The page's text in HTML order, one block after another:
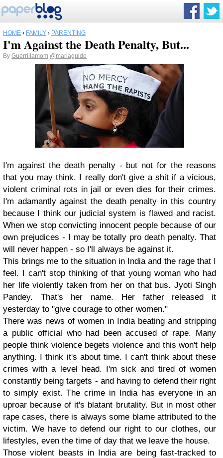
HOME › FAMILY › PARENTING
I'm Against the Death Penalty, But...
By Guerrillamom @mariaguido
I'm against the death penalty - but not for the reasons
that you may think. I really don't give a shit if a vicious,
violent criminal rots in jail or even dies for their crimes.
I'm adamantly against the death penalty in this country
because I think our judicial system is flawed and racist.
When we stop convicting innocent people because of our
own prejudices - I may be totally pro death penalty. That
will never happen - so I'll always be against it.
This brings me to the situation in India and the rage that I
feel. I can't stop thinking of that young woman who had
her life violently taken from her on that bus. Jyoti Singh
Pandey. That's her name. Her father released it
yesterday to "give courage to other women."
There was news of women in India beating and stripping
a public official who had been accused of rape. Many
people think violence begets violence and this won't help
anything. I think it's about time. I can't think about these
crimes with a level head. I'm sick and tired of women
constantly being targets - and having to defend their right
to simply exist. The crime in India has everyone in an
uproar because of it's blatant brutality. But in most other
rape cases, there is always some blame attributed to the
victim. We have to defend our right to our clothes, our
lifestyles, even the time of day that we leave the house.
Those violent beasts in India are being fast-tracked to